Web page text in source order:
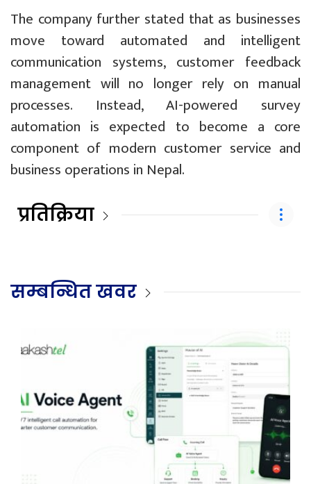
The company further stated that as businesses
move toward automated and intelligent
communication systems, customer feedback
management will no longer rely on manual
processes. Instead, AI-powered survey
automation is expected to become a core
component of modern customer service and
business operations in Nepal.
प्रतिक्रिया
सम्बन्धित खवर